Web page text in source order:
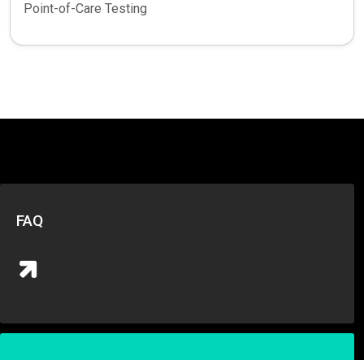
Point-of-Care Testing
FAQ